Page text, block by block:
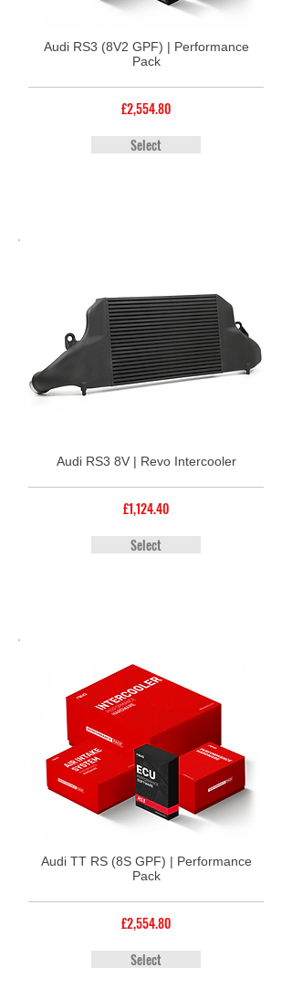
Audi RS3 (8V2 GPF) | Performance
Pack
£2,554.80
Select
Audi RS3 8V | Revo Intercooler
£1,124.40
Select
Audi TT RS (8S GPF) | Performance
Pack
£2,554.80
Select